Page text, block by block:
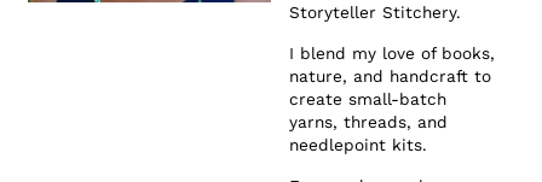
Storyteller Stitchery.
I blend my love of books,
nature, and handcraft to
create small-batch
yarns, threads, and
needlepoint kits.